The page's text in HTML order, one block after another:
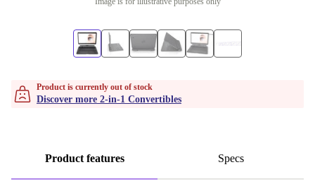
Product is currently out of stock
Discover more 2-in-1 Convertibles
Product features Specs